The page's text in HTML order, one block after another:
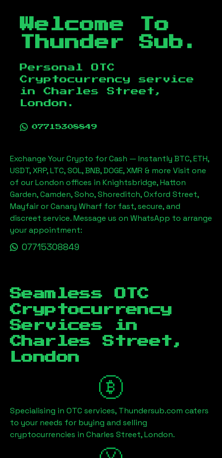
Welcome To
Thunder Sub.
Personal OTC
Cryptocurrency service
in Charles Street,
London .
07715308849
Exchange Your Crypto for Cash — Instantly BTC, ETH,
USDT, XRP, LTC, SOL, BNB, DOGE, XMR & more Visit one
of our London offices in Knightsbridge, Hatton
Garden, Camden, Soho, Shoreditch, Oxford Street,
Mayfair or Canary Wharf for fast, secure, and
discreet service. Message us on WhatsApp to arrange
your appointment:
07715308849
Seamless OTC
Cryptocurrency
Services in
Charles Street,
London
Specialising in OTC services, Thundersub.com caters
to your needs for buying and selling
cryptocurrencies in Charles Street, London.